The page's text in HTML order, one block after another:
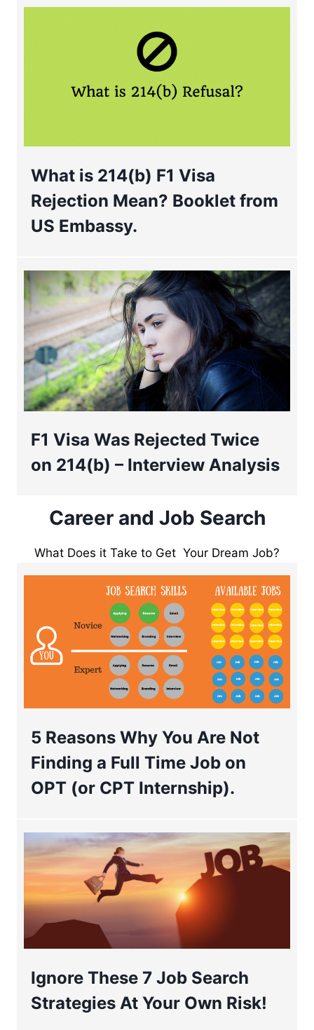
What is 214(b) F1 Visa
Rejection Mean? Booklet from
US Embassy.
F1 Visa Was Rejected Twice
on 214(b) – Interview Analysis
Career and Job Search
What Does it Take to Get Your Dream Job?
5 Reasons Why You Are Not
Finding a Full Time Job on
OPT (or CPT Internship).
Ignore These 7 Job Search
Strategies At Your Own Risk!